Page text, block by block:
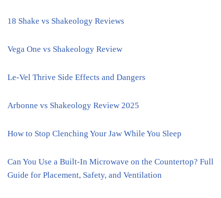
18 Shake vs Shakeology Reviews
Vega One vs Shakeology Review
Le-Vel Thrive Side Effects and Dangers
Arbonne vs Shakeology Review 2025
How to Stop Clenching Your Jaw While You Sleep
Can You Use a Built-In Microwave on the Countertop? Full
Guide for Placement, Safety, and Ventilation